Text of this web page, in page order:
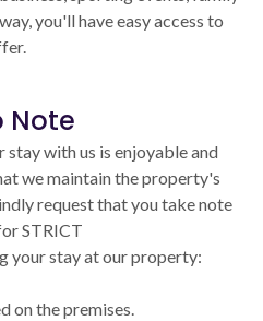
you'll have easy access to
Note
with us is enjoyable and
we maintain the property's
request that you take note
STRICT
your stay at our property:
on the premises.